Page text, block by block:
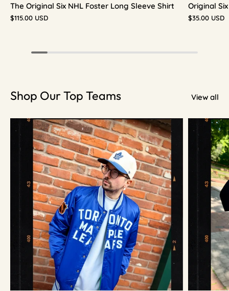
The Original Six NHL Foster Long Sleeve Shirt
$115.00 USD
Original
$35.00 USD
Shop Our Top Teams View all